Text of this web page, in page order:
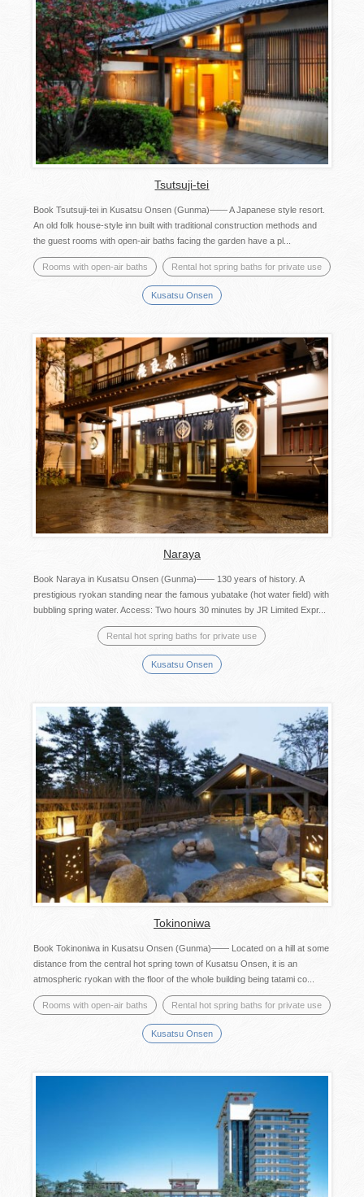
Tsutsuji-tei
Book Tsutsuji-tei in Kusatsu Onsen (Gunma)―― A Japanese style resort.
An old folk house-style inn built with traditional construction methods and
the guest rooms with open-air baths facing the garden have a pl...
Rooms with open-air baths Rental hot spring baths for private use
Kusatsu Onsen
Naraya
Book Naraya in Kusatsu Onsen (Gunma)―― 130 years of history. A
prestigious ryokan standing near the famous yubatake (hot water field) with
bubbling spring water. Access: Two hours 30 minutes by JR Limited Expr...
Rental hot spring baths for private use
Kusatsu Onsen
Tokinoniwa
Book Tokinoniwa in Kusatsu Onsen (Gunma)—— Located on a hill at some
distance from the central hot spring town of Kusatsu Onsen, it is an
atmospheric ryokan with the floor of the whole building being tatami co...
Rooms with open-air baths Rental hot spring baths for private use
Kusatsu Onsen